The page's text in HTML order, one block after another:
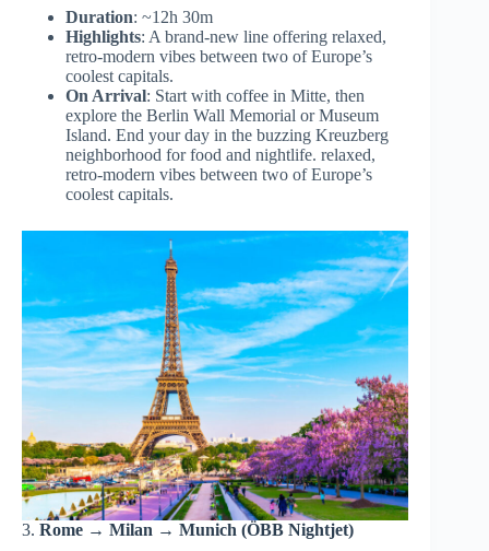
Duration: ~12h 30m
Highlights: A brand-new line offering relaxed,
retro-modern vibes between two of Europe’s
coolest capitals.
On Arrival: Start with coffee in Mitte, then
explore the Berlin Wall Memorial or Museum
Island. End your day in the buzzing Kreuzberg
neighborhood for food and nightlife. relaxed,
retro-modern vibes between two of Europe’s
coolest capitals.
3. Rome → Milan → Munich (ÖBB Nightjet)